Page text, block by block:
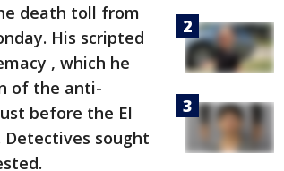
death toll from
His scripted
, which he
of the anti-
before the El
sought